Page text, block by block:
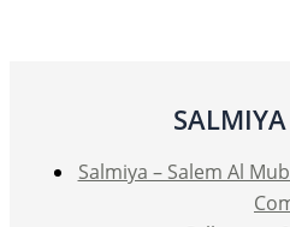
Salmiya – Salem Al